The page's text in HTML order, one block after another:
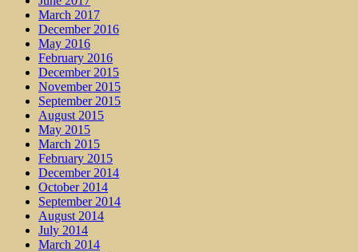
March 2017
December 2016
May 2016
February 2016
December 2015
November 2015
September 2015
August 2015
May 2015
March 2015
February 2015
December 2014
October 2014
September 2014
August 2014
July 2014
March 2014